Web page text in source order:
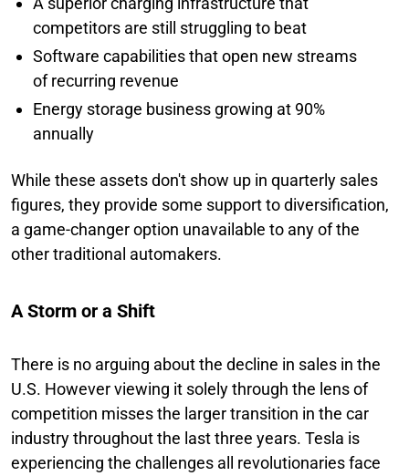
competitors are still struggling to beat
Software capabilities that open new streams
of recurring revenue
Energy storage business growing at 90%
annually
While these assets don't show up in quarterly sales
figures, they provide some support to diversification,
a game-changer option unavailable to any of the
other traditional automakers.
A Storm or a Shift
There is no arguing about the decline in sales in the
U.S. However viewing it solely through the lens of
competition misses the larger transition in the car
industry throughout the last three years. Tesla is
experiencing the challenges all revolutionaries face